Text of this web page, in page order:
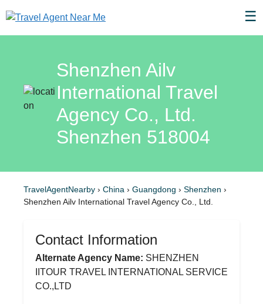
☰
Shenzhen Ailv
International Travel
Agency Co., Ltd.
Shenzhen 518004
TravelAgentNearby › China › Guangdong › Shenzhen ›
Shenzhen Ailv International Travel Agency Co., Ltd.
Contact Information
Alternate Agency Name: SHENZHEN
IITOUR TRAVEL INTERNATIONAL SERVICE
CO.,LTD